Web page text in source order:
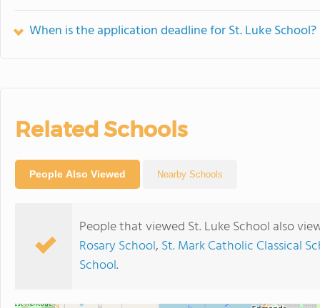
When is the application deadline for St. Luke School?
Related Schools
People Also Viewed Nearby Schools
People that viewed St. Luke School also
Rosary School, St. Mark Catholic Classical
School.